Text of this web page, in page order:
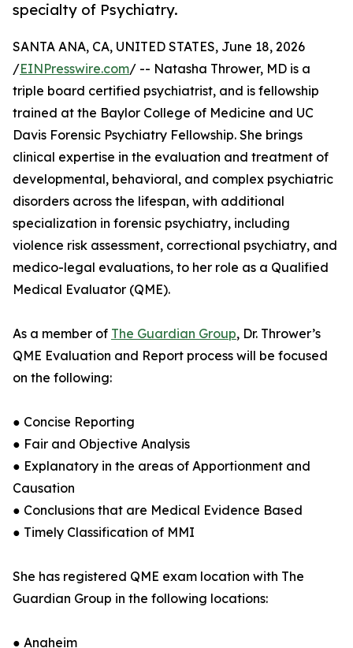
specialty of Psychiatry.
SANTA ANA, CA, UNITED STATES, June 18, 2026
/EINPresswire.com/ -- Natasha Thrower, MD is a
triple board certified psychiatrist, and is fellowship
trained at the Baylor College of Medicine and UC
Davis Forensic Psychiatry Fellowship. She brings
clinical expertise in the evaluation and treatment of
developmental, behavioral, and complex psychiatric
disorders across the lifespan, with additional
specialization in forensic psychiatry, including
violence risk assessment, correctional psychiatry, and
medico-legal evaluations, to her role as a Qualified
Medical Evaluator (QME).
As a member of The Guardian Group, Dr. Thrower’s
QME Evaluation and Report process will be focused
on the following:
● Concise Reporting
● Fair and Objective Analysis
● Explanatory in the areas of Apportionment and
Causation
● Conclusions that are Medical Evidence Based
● Timely Classification of MMI
She has registered QME exam location with The
Guardian Group in the following locations:
● Anaheim